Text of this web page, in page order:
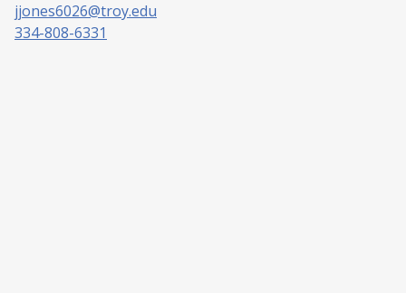
jjones6026@troy.edu
334-808-6331